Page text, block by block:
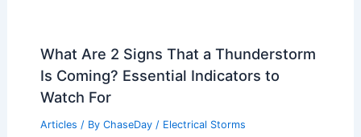
What Are 2 Signs That a Thunderstorm
Is Coming? Essential Indicators to
Watch For
Articles / By ChaseDay / Electrical Storms